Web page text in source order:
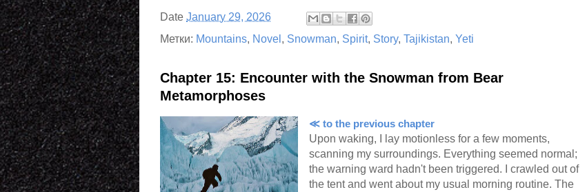
Date January 29, 2026
Метки: Mountains, Novel , Snowman, Spirit, Story, Tajikistan, Yeti
Chapter 15: Encounter with the Snowman from Bear
Metamorphoses
≪ to the previous chapter
Upon waking, I lay motionless for a few moments,
scanning my surroundings. Everything seemed normal;
the warning ward hadn't been triggered. I crawled out of
the tent and went about my usual morning routine. The